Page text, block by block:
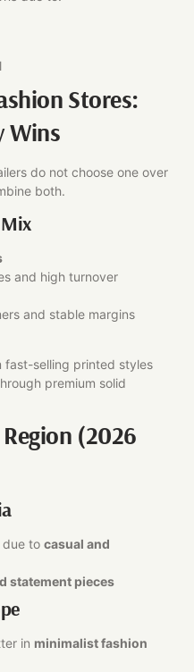
Stores:
Wins
do not choose one over
both.
and high turnover
and stable margins
fast-selling printed styles
premium solid
(2026
due to casual and
statement pieces
in minimalist fashion